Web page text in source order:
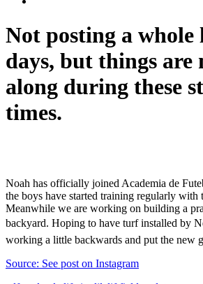
Not posting a whole
days, but things are
along during these
times.
Noah has officially joined Academia de
the boys have started training regularly with
Meanwhile we are working on building a
backyard. Hoping to have turf installed by
working a little backwards and put the new
Source: See post on Instagram